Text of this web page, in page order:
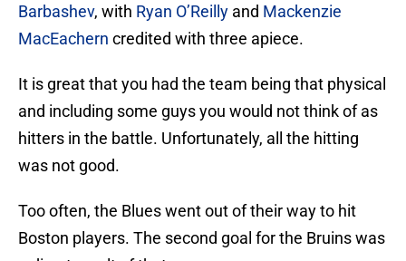
Barbashev, with Ryan O’Reilly and Mackenzie
MacEachern credited with three apiece.
It is great that you had the team being that physical
and including some guys you would not think of as
hitters in the battle. Unfortunately, all the hitting
was not good.
Too often, the Blues went out of their way to hit
Boston players. The second goal for the Bruins was